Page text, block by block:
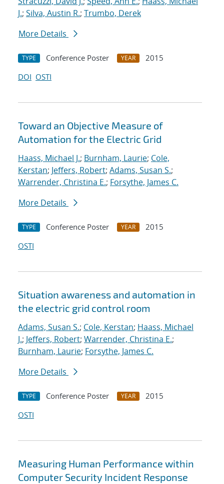
J.; Silva, Austin R.; Trumbo, Derek
More Details
TYPE Conference Poster YEAR
2015
DOI OSTI
Toward an Objective Measure of
Automation for the Electric Grid
Haass, Michael J.; Burnham, Laurie; Cole,
Kerstan; Jeffers, Robert; Adams, Susan S.;
Warrender, Christina E.; Forsythe, James C.
More Details
TYPE Conference Poster YEAR
2015
OSTI
Situation awareness and automation in
the electric grid control room
Adams, Susan S.; Cole, Kerstan; Haass, Michael
J.; Jeffers, Robert; Warrender, Christina E.;
Burnham, Laurie; Forsythe, James C.
More Details
TYPE Conference Poster YEAR
2015
OSTI
Measuring Human Performance within
Computer Security Incident Response